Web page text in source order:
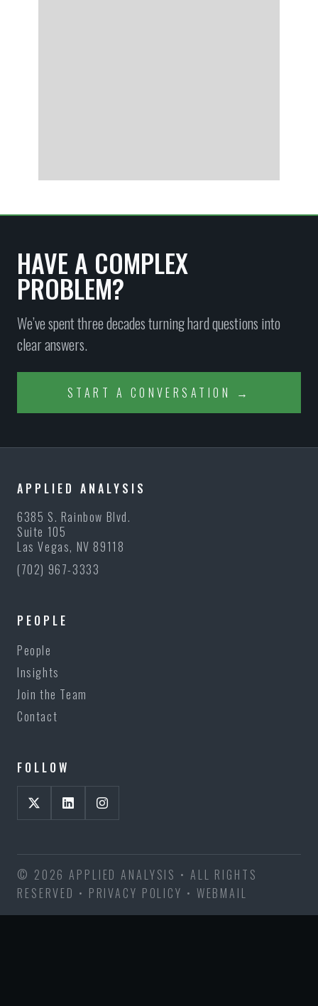
HAVE A COMPLEX
PROBLEM?
We’ve spent three decades turning hard questions into
clear answers.
START A CONVERSATION →
APPLIED ANALYSIS
6385 S. Rainbow Blvd.
Suite 105
Las Vegas, NV 89118
(702) 967-3333
PEOPLE
People
Insights
Join the Team
Contact
FOLLOW
© 2026 APPLIED ANALYSIS • ALL RIGHTS
RESERVED • PRIVACY POLICY • WEBMAIL